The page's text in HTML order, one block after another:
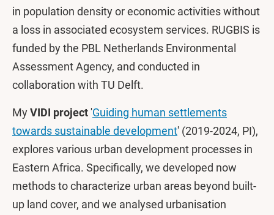
in population density or economic activities without
a loss in associated ecosystem services. RUGBIS is
funded by the PBL Netherlands Environmental
Assessment Agency, and conducted in
collaboration with TU Delft.
MyVIDI project 'Guiding human settlements
towards sustainable development' (2019-2024, PI),
explores various urban development processes in
Eastern Africa. Specifically, we developed now
methods to characterize urban areas beyond built-
up land cover, and we analysed urbanisation